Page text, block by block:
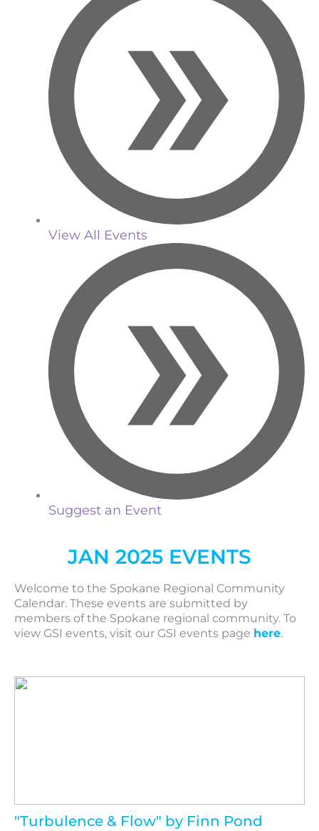
View All Events
Suggest an Event
JAN 2025 EVENTS
Welcome to the Spokane Regional Community
Calendar. These events are submitted by
members of the Spokane regional community. To
view GSI events, visit our GSI events page here.
"Turbulence & Flow" by Finn Pond